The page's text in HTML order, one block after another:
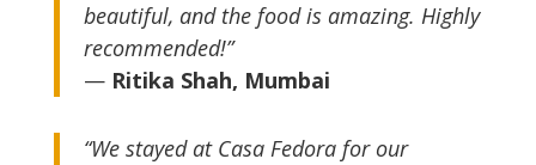
beautiful, and the food is amazing. Highly
recommended!”
— Ritika Shah, Mumbai
“We stayed at Casa Fedora for our